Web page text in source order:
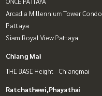
Arcadia Millennium Tower Condo
Pattaya
Siam Royal View Pattaya
Chiang Mai
THE BASE Height - Chiangmai
Ratchathewi,Phayathai